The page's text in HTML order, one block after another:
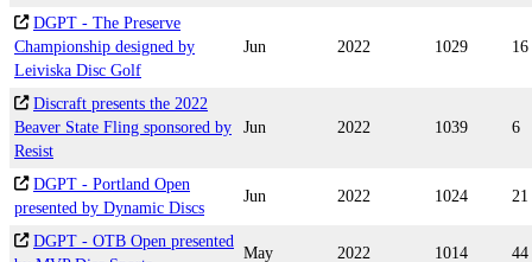
DGPT - The Preserve
Championship designed by
Leiviska Disc Golf
Jun 2022 1029 16
Discraft presents the 2022
Beaver State Fling sponsored by
Resist
Jun 2022 1039 6
DGPT - Portland Open
presented by Dynamic Discs
Jun 2022 1024 21
DGPT - OTB Open presented
May 2022 1014 44